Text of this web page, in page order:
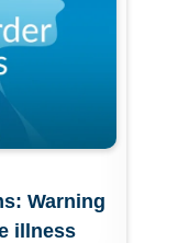
Warning
illness